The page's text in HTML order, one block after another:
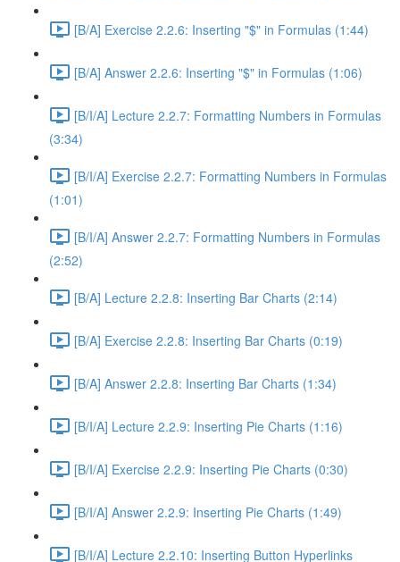
[B/A] Exercise 2.2.6: Inserting "$" in Formulas (1:44)
[B/A] Answer 2.2.6: Inserting "$" in Formulas (1:06)
[B/I/A] Lecture 2.2.7: Formatting Numbers in Formulas
(3:34)
[B/I/A] Exercise 2.2.7: Formatting Numbers in Formulas
(1:01)
[B/I/A] Answer 2.2.7: Formatting Numbers in Formulas
(2:52)
[B/A] Lecture 2.2.8: Inserting Bar Charts (2:14)
[B/A] Exercise 2.2.8: Inserting Bar Charts (0:19)
[B/A] Answer 2.2.8: Inserting Bar Charts (1:34)
[B/I/A] Lecture 2.2.9: Inserting Pie Charts (1:16)
[B/I/A] Exercise 2.2.9: Inserting Pie Charts (0:30)
[B/I/A] Answer 2.2.9: Inserting Pie Charts (1:49)
[B/I/A] Lecture 2.2.10: Inserting Button Hyperlinks